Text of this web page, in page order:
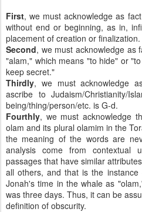
First, we must acknowledge as
without end or beginning, as in,
placement of creation or finalization.
Second, we must acknowledge as
"alam," which means "to hide" or
keep secret."
Thirdly, we must acknowledge
ascribe to Judaism/Christianity/
being/thing/person/etc. is G-d.
Fourthly, we must acknowledge
olam and its plural olamim in the
the meaning of the words are
analysis come from contextual
passages that have similar
all others, and that is the
Jonah's time in the whale as
was three days. Thus, it can be
definition of obscurity.